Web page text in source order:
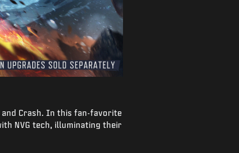
and Crash. In this fan-favorite
NVG tech, illuminating their